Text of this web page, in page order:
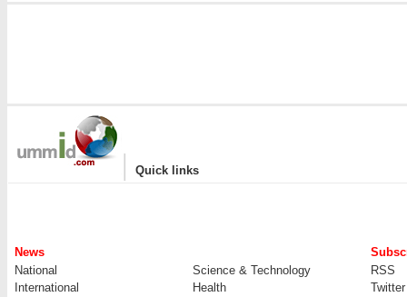
| Quick links
News
National
Science & Technology
RSS
International
Health
Twitter